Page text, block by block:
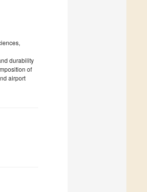
durability
of
airport